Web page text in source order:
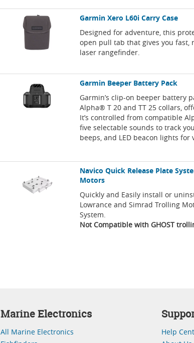
Garmin Xero L60i Carry Case
Designed for adventure, this
open pull tab that gives you fast,
laser rangefinder.
Garmin Beeper Battery Pack
Garmin’s clip-on beeper battery
Alpha® T 20 and TT 25 collars,
It’s controlled from compatible
five selectable sounds to track
beeps, and LED beacon lights
Navico Quick Release Plate
Motors
Quickly and Easily install or
Lowrance and Simrad Trolling
System.
Not Compatible with GHOST
Marine Electronics
All Marine Electronics
Help